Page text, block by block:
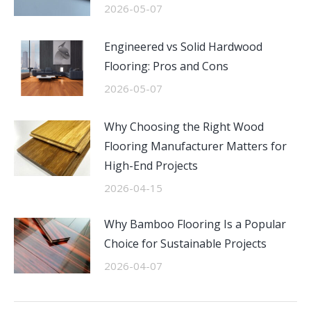
2026-05-07
Engineered vs Solid Hardwood
Flooring: Pros and Cons
2026-05-07
Why Choosing the Right Wood
Flooring Manufacturer Matters for
High-End Projects
2026-04-15
Why Bamboo Flooring Is a Popular
Choice for Sustainable Projects
2026-04-07